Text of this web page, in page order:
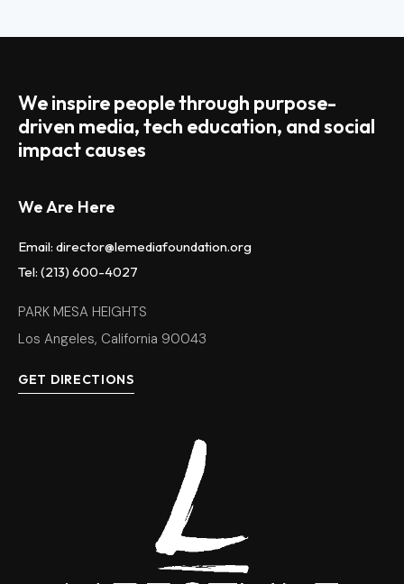
We inspire people through purpose-
driven media, tech education, and social
impact causes
We Are Here
Email: director@lemediafoundation.org
Tel: (213) 600-4027
PARK MESA HEIGHTS
Los Angeles, California 90043
GET DIRECTIONS